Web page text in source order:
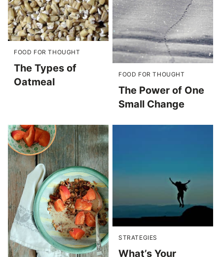
FOOD FOR THOUGHT
The Types of
Oatmeal
FOOD FOR THOUGHT
The Power of One
Small Change
STRATEGIES
What’s Your